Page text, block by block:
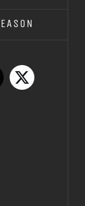
X